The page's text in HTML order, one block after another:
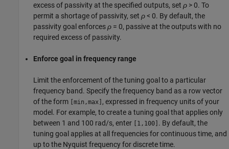
excess of passivity at the specified outputs, set ρ > 0. To
permit a shortage of passivity, set ρ< 0. By default, the
passivity goal enforcesρ = 0, passive at the outputs with no
required excess of passivity.
Enforce goal in frequency range
Limit the enforcement of the tuning goal to a particular
frequency band. Specify the frequency band as a row vector
of the form
[min,max] , expressed in frequency units of your
model. For example, to create a tuning goal that applies only
between 1 and 100 rad/s, enter
[1,100] . By default, the
tuning goal applies at all frequencies for continuous time, and
up to the Nyquist frequency for discrete time.